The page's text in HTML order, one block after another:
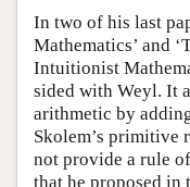
In two of his last
Mathematics’ and
Intuitionist
sided with Weyl. It
arithmetic by
Skolem’s primitive
not provide a rule
that he proposed in